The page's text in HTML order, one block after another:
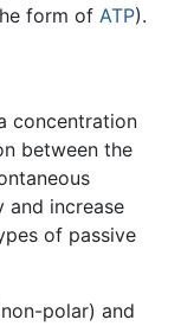
form of ATP).
concentration
between the
and increase
of passive
polar) and